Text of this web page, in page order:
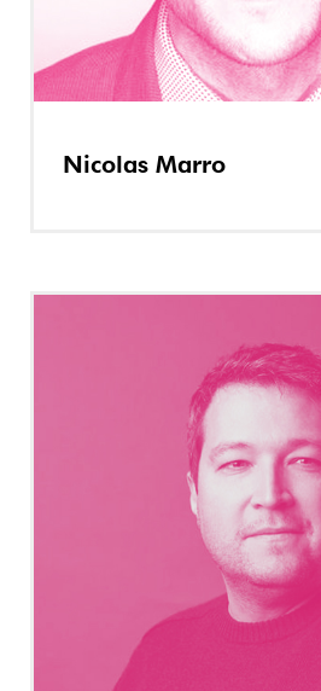
Nicolas Marro